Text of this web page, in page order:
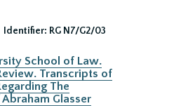
Identifier: RG N7/G2/03
School of Law.
Transcripts of
The
Glasser